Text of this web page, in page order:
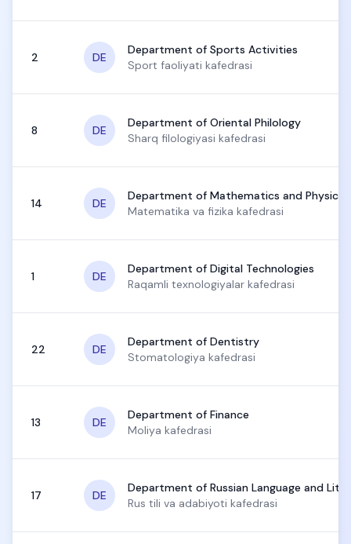
2 DE
Department of Sports Activities
Sport faoliyati kafedrasi
8 DE
Department of Oriental Philology
Sharq filologiyasi kafedrasi
14 DE
Department of Mathematics and Physics
Matematika va fizika kafedrasi
1 DE
Department of Digital Technologies
Raqamli texnologiyalar kafedrasi
22 DE
Department of Dentistry
Stomatologiya kafedrasi
13 DE
Department of Finance
Moliya kafedrasi
17 DE
Department of Russian Language and
Rus tili va adabiyoti kafedrasi